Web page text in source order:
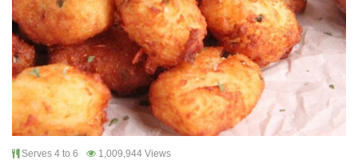
Serves 4 to 6 1,009,944 Views